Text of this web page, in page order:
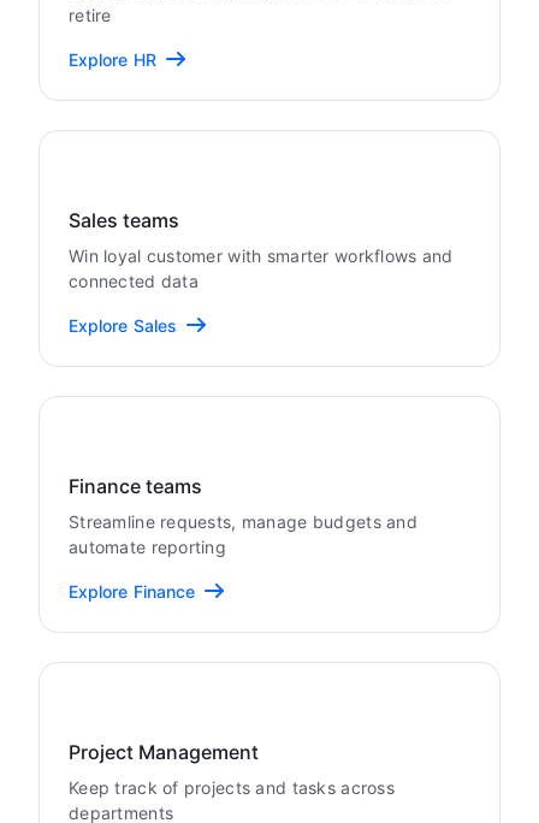
retire
Explore HR
Sales teams
Win loyal customer with smarter workflows and
connected data
Explore Sales
Finance teams
Streamline requests, manage budgets and
automate reporting
Explore Finance
Project Management
Keep track of projects and tasks across
departments